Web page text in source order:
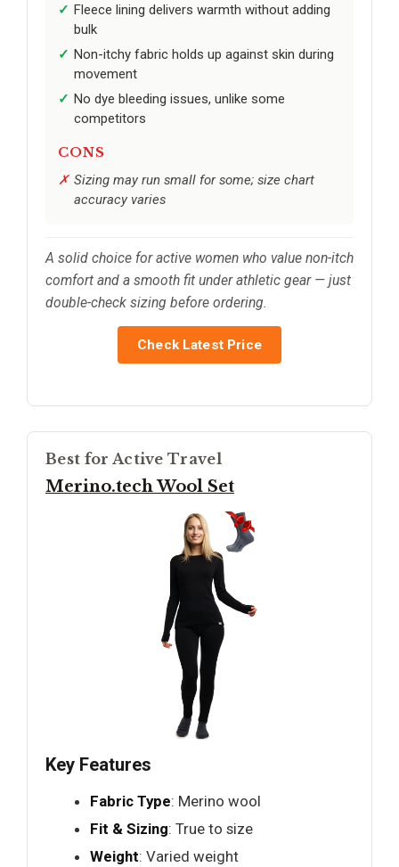
Fleece lining delivers warmth without adding
bulk
Non-itchy fabric holds up against skin during
movement
No dye bleeding issues, unlike some
competitors
CONS
Sizing may run small for some; size chart
accuracy varies
A solid choice for active women who value non-itch
comfort and a smooth fit under athletic gear — just
double-check sizing before ordering.
Check Latest Price
Best for Active Travel
Merino.tech Wool Set
Key Features
Fabric Type: Merino wool
Fit & Sizing: True to size
Weight: Varied weight